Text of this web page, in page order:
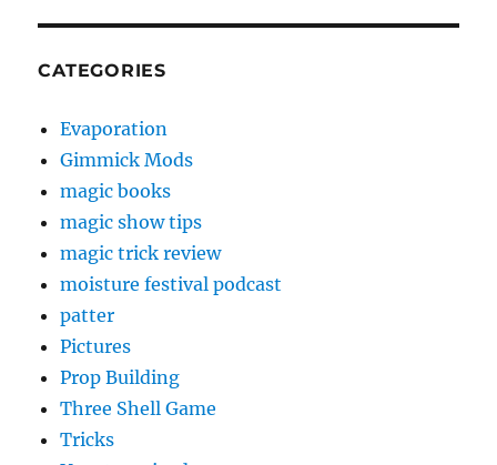
CATEGORIES
Evaporation
Gimmick Mods
magic books
magic show tips
magic trick review
moisture festival podcast
patter
Pictures
Prop Building
Three Shell Game
Tricks